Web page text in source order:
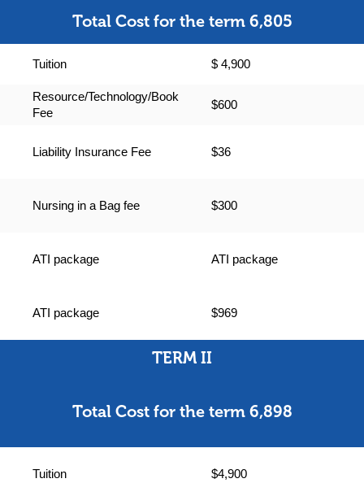
Total Cost for the term 6,805
Tuition $ 4,900
Resource/Technology/Book
Fee
$600
Liability Insurance Fee $36
Nursing in a Bag fee $300
ATI package ATI package
ATI package $969
TERM II
Total Cost for the term 6,898
Tuition $4,900